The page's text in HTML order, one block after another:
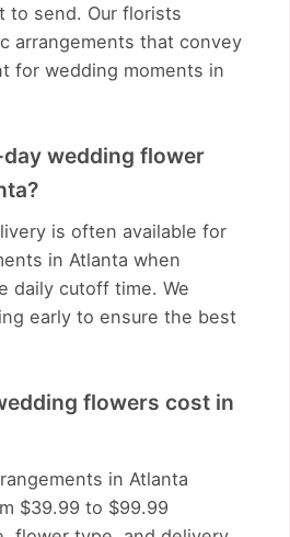
to send. Our florists
arrangements that convey
for wedding moments in
day wedding flower
is often available for
in Atlanta when
daily cutoff time. We
early to ensure the best
flowers cost in
in Atlanta
$39.99 to $99.99